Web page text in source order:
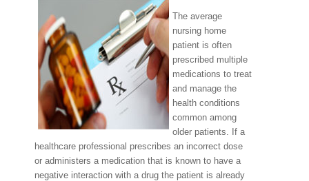
The average
nursing home
patient is often
prescribed multiple
medications to treat
and manage the
health conditions
common among
older patients. If a
healthcare professional prescribes an incorrect dose
or administers a medication that is known to have a
negative interaction with a drug the patient is already